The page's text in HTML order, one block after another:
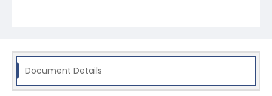
Document Details